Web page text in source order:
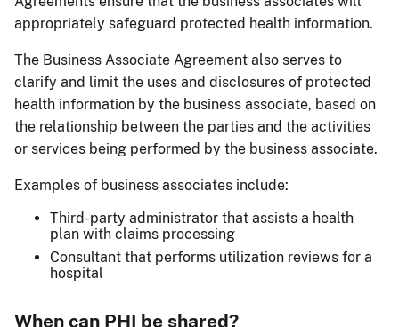
appropriately safeguard protected health information.
The Business Associate Agreement also serves to
clarify and limit the uses and disclosures of protected
health information by the business associate, based on
the relationship between the parties and the activities
or services being performed by the business associate.
Examples of business associates include:
Third-party administrator that assists a health
plan with claims processing
Consultant that performs utilization reviews for a
hospital
When can PHI be shared?